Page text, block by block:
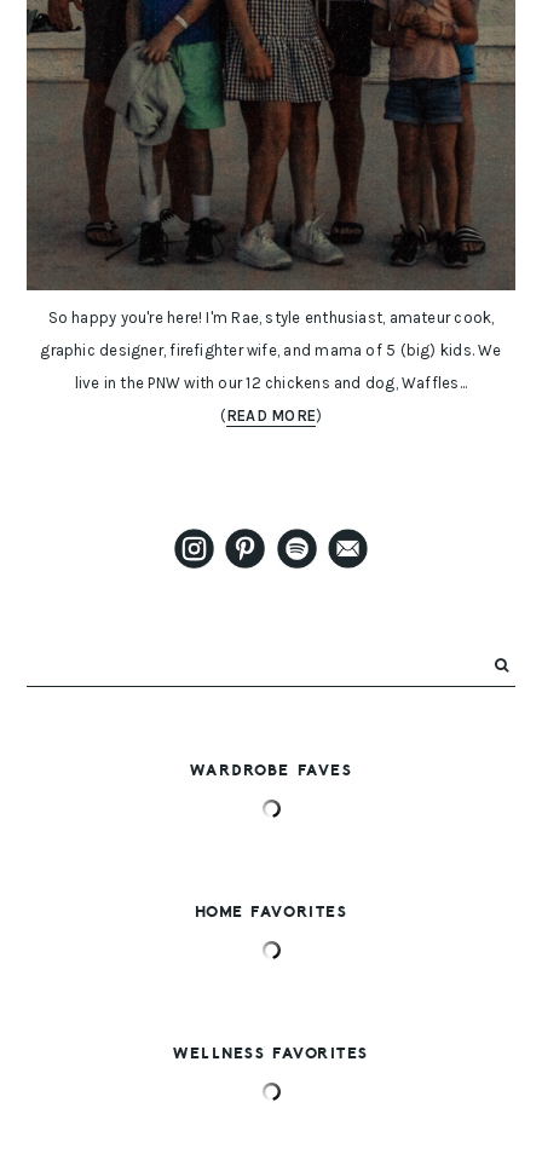
So happy you're here! I'm Rae, style enthusiast, amateur cook,
graphic designer, firefighter wife, and mama of 5 (big) kids. We
live in the PNW with our 12 chickens and dog, Waffles...
(READ MORE)
WARDROBE FAVES
HOME FAVORITES
WELLNESS FAVORITES